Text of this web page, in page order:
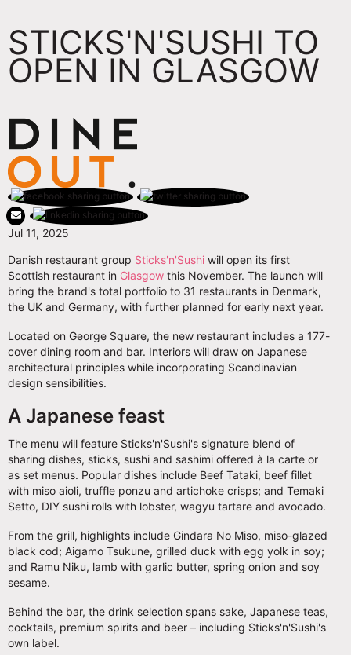
STICKS'N'SUSHI TO
OPEN IN GLASGOW
Jul 11, 2025
Danish restaurant group Sticks'n'Sushi will open its first
Scottish restaurant in Glasgow this November. The launch will
bring the brand's total portfolio to 31 restaurants in Denmark,
the UK and Germany, with further planned for early next year.
Located on George Square, the new restaurant includes a 177-
cover dining room and bar. Interiors will draw on Japanese
architectural principles while incorporating Scandinavian
design sensibilities.
A Japanese feast
The menu will feature Sticks'n'Sushi's signature blend of
sharing dishes, sticks, sushi and sashimi offered à la carte or
as set menus. Popular dishes include Beef Tataki, beef fillet
with miso aioli, truffle ponzu and artichoke crisps; and Temaki
Setto, DIY sushi rolls with lobster, wagyu tartare and avocado.
From the grill, highlights include Gindara No Miso, miso-glazed
black cod; Aigamo Tsukune, grilled duck with egg yolk in soy;
and Ramu Niku, lamb with garlic butter, spring onion and soy
sesame.
Behind the bar, the drink selection spans sake, Japanese teas,
cocktails, premium spirits and beer – including Sticks'n'Sushi's
own label.